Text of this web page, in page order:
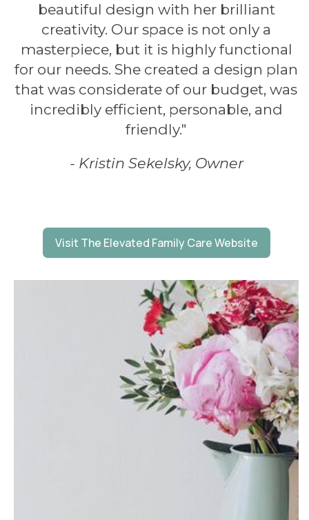
beautiful design with her brilliant
creativity. Our space is not only a
masterpiece, but it is highly functional
for our needs. She created a design plan
that was considerate of our budget, was
incredibly efficient, personable, and
friendly."
- Kristin Sekelsky, Owner
Visit The Elevated Family Care Website